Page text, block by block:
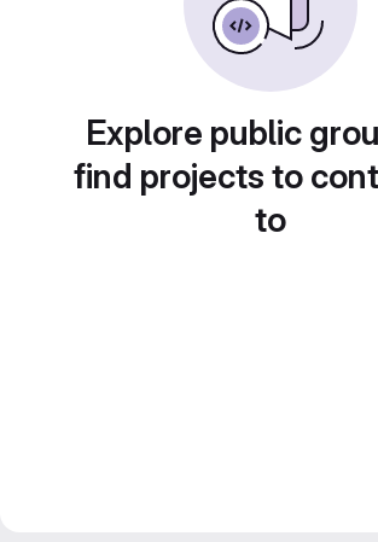
Explore public
find projects to
to